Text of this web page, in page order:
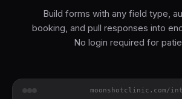
Build forms with any field type,
booking, and pull responses into
No login required for
moonshotclinic.com/